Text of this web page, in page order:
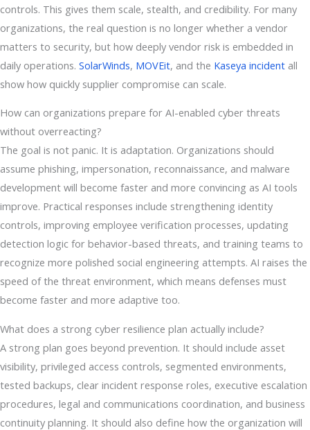
controls. This gives them scale, stealth, and credibility. For many
organizations, the real question is no longer whether a vendor
matters to security, but how deeply vendor risk is embedded in
daily operations. SolarWinds, MOVEit, and the Kaseya incident all
show how quickly supplier compromise can scale.
How can organizations prepare for AI-enabled cyber threats
without overreacting?
The goal is not panic. It is adaptation. Organizations should
assume phishing, impersonation, reconnaissance, and malware
development will become faster and more convincing as AI tools
improve. Practical responses include strengthening identity
controls, improving employee verification processes, updating
detection logic for behavior-based threats, and training teams to
recognize more polished social engineering attempts. AI raises the
speed of the threat environment, which means defenses must
become faster and more adaptive too.
What does a strong cyber resilience plan actually include?
A strong plan goes beyond prevention. It should include asset
visibility, privileged access controls, segmented environments,
tested backups, clear incident response roles, executive escalation
procedures, legal and communications coordination, and business
continuity planning. It should also define how the organization will